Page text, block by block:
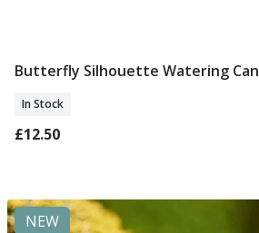
Add To Basket
Butterfly Silhouette Watering Can
In Stock
£12.50
NEW